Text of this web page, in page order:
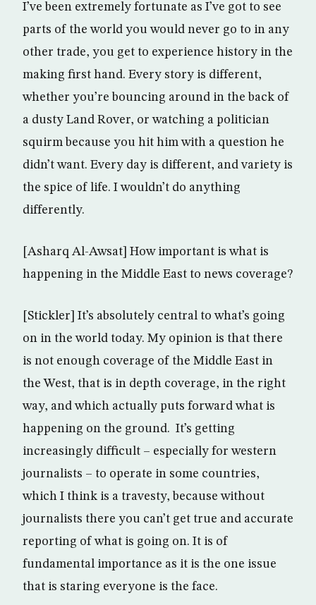
I’ve been extremely fortunate as I’ve got to see
parts of the world you would never go to in any
other trade, you get to experience history in the
making first hand. Every story is different,
whether you’re bouncing around in the back of
a dusty Land Rover, or watching a politician
squirm because you hit him with a question he
didn’t want. Every day is different, and variety is
the spice of life. I wouldn’t do anything
differently.
[Asharq Al-Awsat] How important is what is
happening in the Middle East to news coverage?
[Stickler] It’s absolutely central to what’s going
on in the world today. My opinion is that there
is not enough coverage of the Middle East in
the West, that is in depth coverage, in the right
way, and which actually puts forward what is
happening on the ground. It’s getting
increasingly difficult – especially for western
journalists – to operate in some countries,
which I think is a travesty, because without
journalists there you can’t get true and accurate
reporting of what is going on. It is of
fundamental importance as it is the one issue
that is staring everyone is the face.